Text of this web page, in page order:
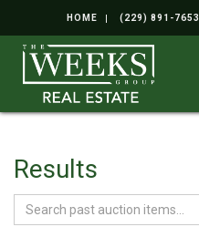
HOME (229) 891-7653
Results